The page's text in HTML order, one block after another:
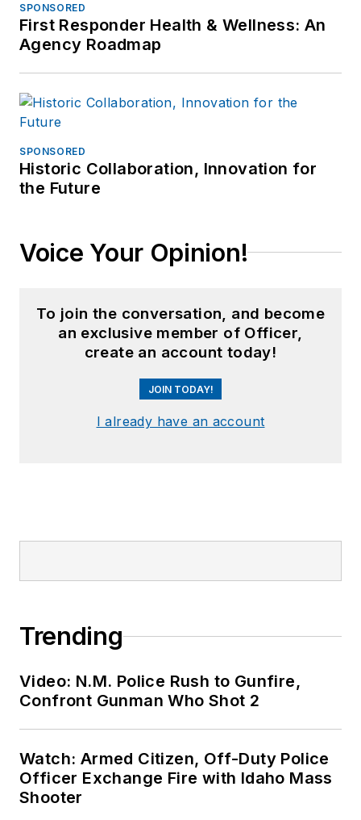
SPONSORED
First Responder Health & Wellness: An
Agency Roadmap
SPONSORED
Historic Collaboration, Innovation for
the Future
Voice Your Opinion!
To join the conversation, and become
an exclusive member of Officer,
create an account today!
JOIN TODAY!
I already have an account
Trending
Video: N.M. Police Rush to Gunfire,
Confront Gunman Who Shot 2
Watch: Armed Citizen, Off-Duty Police
Officer Exchange Fire with Idaho Mass
Shooter